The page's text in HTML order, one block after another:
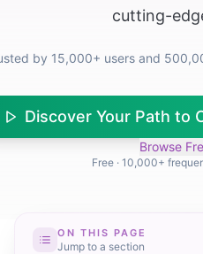
cutting-
by 15,000+ users and
Discover Your Path to
Browse
Free · 10,000+
ON THIS PAGE
Jump to a section